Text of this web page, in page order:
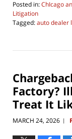
Posted in:ChIcago
Litigation
Tagged:auto dealer
4,
pm
Factory?
Treat It
MARCH 24, 2026 |